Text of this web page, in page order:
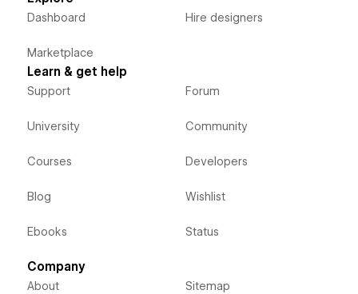
Dashboard
Marketplace
Hire designers
Learn & get help
Support
University
Courses
Blog
Ebooks
Forum
Community
Developers
Wishlist
Status
Company
About Sitemap